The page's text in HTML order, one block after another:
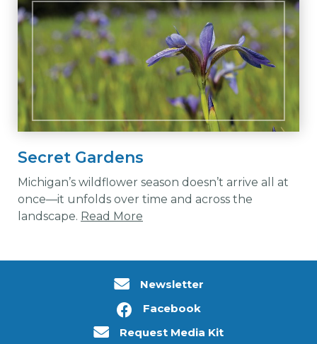
Secret Gardens
Michigan’s wildflower season doesn’t arrive all at
once—it unfolds over time and across the
landscape. Read More
Newsletter
Facebook
Request Media Kit